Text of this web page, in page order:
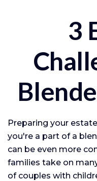
3
Preparing your
you're a part of a
can be even more
families take on
of couples with